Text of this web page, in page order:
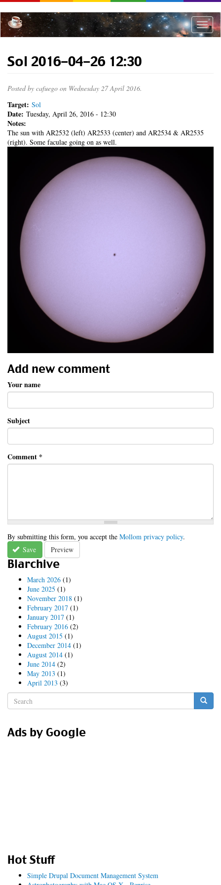
to
main
content
Toggle
Sol 2016-04-26 12:30
Posted by cafuego on Wednesday 27 April 2016.
Target: Sol
Date: Tuesday, April 26, 2016 - 12:30
Notes:
The sun with AR2532 (left) AR2533 (center) and AR2534 & AR2535
(right). Some faculae going on as well.
Add new comment
Your name
Subject
Comment *
By submitting this form, you accept the Mollom privacy policy.
Save
Preview
Blarchive
March 2026 (1)
June 2025 (1)
November 2018 (1)
February 2017 (1)
January 2017 (1)
February 2016 (2)
August 2015 (1)
December 2014 (1)
August 2014 (1)
June 2014 (2)
May 2013 (1)
April 2013 (3)
Search
form
Ads by Google
Hot Stuff
Simple Drupal Document Management System